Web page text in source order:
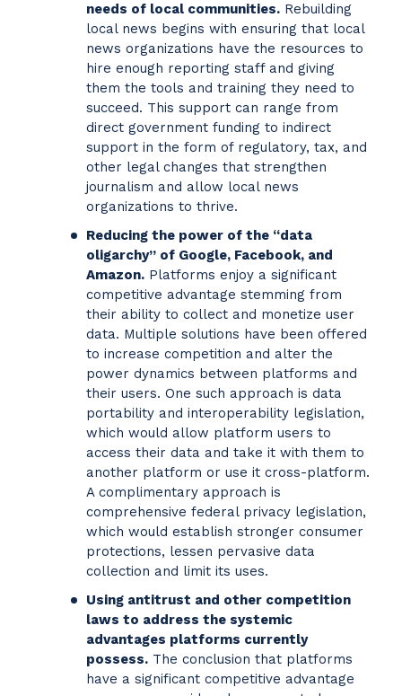
needs of local communities.Rebuilding
local news begins with ensuring that local
news organizations have the resources to
hire enough reporting staff and giving
them the tools and training they need to
succeed. This support can range from
direct government funding to indirect
support in the form of regulatory, tax, and
other legal changes that strengthen
journalism and allow local news
organizations to thrive.
Reducing the power of the “data
oligarchy” of Google, Facebook, and
Amazon.Platforms enjoy a significant
competitive advantage stemming from
their ability to collect and monetize user
data. Multiple solutions have been offered
to increase competition and alter the
power dynamics between platforms and
their users. One such approach is data
portability and interoperability legislation,
which would allow platform users to
access their data and take it with them to
another platform or use it cross-platform.
A complimentary approach is
comprehensive federal privacy legislation,
which would establish stronger consumer
protections, lessen pervasive data
collection and limit its uses.
Using antitrust and other competition
laws to address the systemic
advantages platforms currently
possess.The conclusion that platforms
have a significant competitive advantage